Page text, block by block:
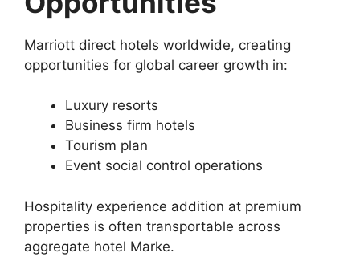
Marriott direct hotels worldwide, creating
opportunities for global career growth in:
Luxury resorts
Business firm hotels
Tourism plan
Event social control operations
Hospitality experience addition at premium
properties is often transportable across
aggregate hotel Marke.